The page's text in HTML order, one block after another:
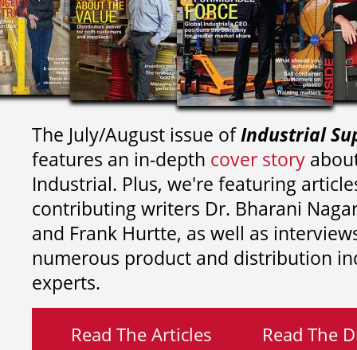
The July/August issue ofIndustrial
features an in-depth cover story
Industrial. Plus, we're featuring
contributing writers Dr. Bharani
and Frank Hurtte, as well as
numerous product and distribution
experts.
Read The Articles Read The